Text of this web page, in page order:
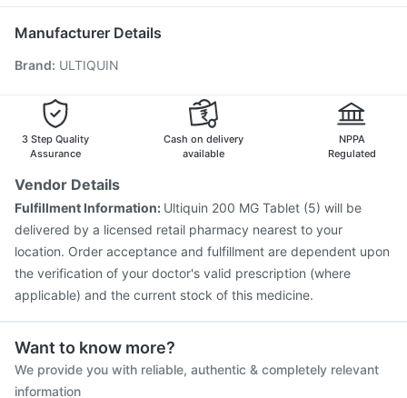
Pan 40mg
Menactra Injection
Jeev 3mcg Vaccine
Nukovax 13 Vaccine
Havrix 720 Junior Vaccine
Pneumovax 23 Vaccine
Fluquadri Sh Vaccine
Manufacturer Details
Brand: ULTIQUIN
3 Step Quality
Assurance
Cash on delivery
available
NPPA
Regulated
Vendor Details
Fulfillment Information: Ultiquin 200 MG Tablet (5) will be
delivered by a licensed retail pharmacy nearest to your
location. Order acceptance and fulfillment are dependent upon
the verification of your doctor's valid prescription (where
applicable) and the current stock of this medicine.
Want to know more?
We provide you with reliable, authentic & completely relevant
information